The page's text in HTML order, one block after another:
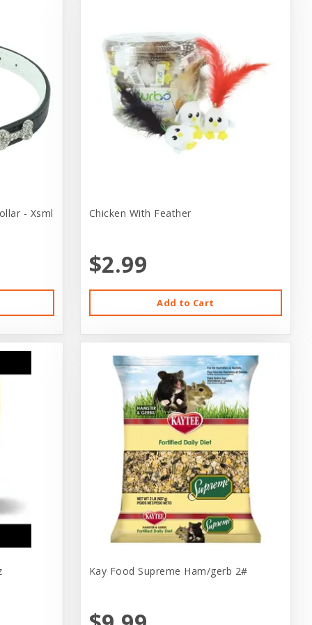
- Xsml Chicken With Feather
$2.99
Add to Cart
Kay Food Supreme Ham/gerb 2#